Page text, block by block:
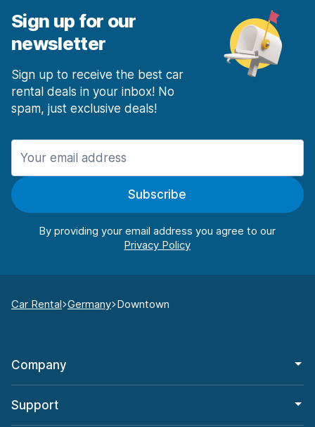
Sign up for our
newsletter
Sign up to receive the best car
rental deals in your inbox! No
spam, just exclusive deals!
Subscribe
By providing your email address you agree to our
Car Rental Germany Downtown
Company
Support